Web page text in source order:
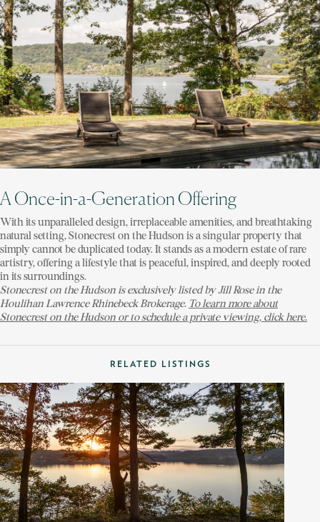
A Once-in-a-Generation Offering
With its unparalleled design, irreplaceable amenities, and breathtaking
natural setting, Stonecrest on the Hudson is a singular property that
simply cannot be duplicated today. It stands as a modern estate of rare
artistry, offering a lifestyle that is peaceful, inspired, and deeply rooted
in its surroundings.
Stonecrest on the Hudson is exclusively listed by Jill Rose in the
Houlihan Lawrence Rhinebeck Brokerage. To learn more about
Stonecrest on the Hudson or to schedule a private viewing, click here.
RELATED LISTINGS